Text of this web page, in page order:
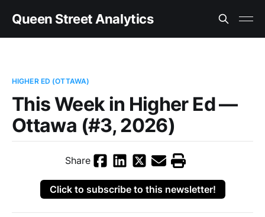
Queen Street Analytics
HIGHER ED (OTTAWA)
This Week in Higher Ed —
Ottawa (#3, 2026)
Share
Click to subscribe to this newsletter!